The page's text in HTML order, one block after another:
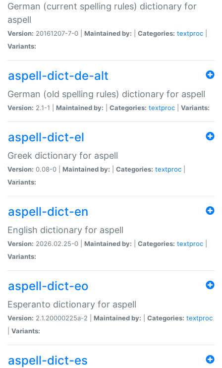
German (current spelling rules) dictionary for
aspell
Version: 20161207-7-0 | Maintained by: Categories: textproc
Variants:
aspell-dict-de-alt
German (old spelling rules) dictionary for aspell
Version: 2.1-1 | Maintained by: Categories: textproc Variants:
aspell-dict-el
Greek dictionary for aspell
Version: 0.08-0 | Maintained by: Categories: textproc
Variants:
aspell-dict-en
English dictionary for aspell
Version: 2026.02.25-0 | Maintained by: Categories: textproc
Variants:
aspell-dict-eo
Esperanto dictionary for aspell
Version: 2.1.20000225a-2 | Maintained by: Categories: textproc
Variants:
aspell-dict-es